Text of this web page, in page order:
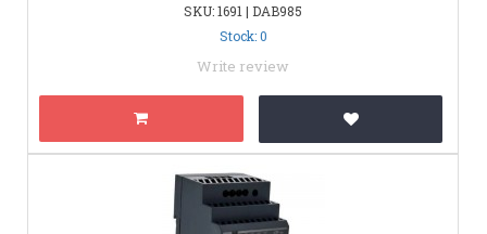
SKU: 1691 | DAB985
Stock: 0
Write review